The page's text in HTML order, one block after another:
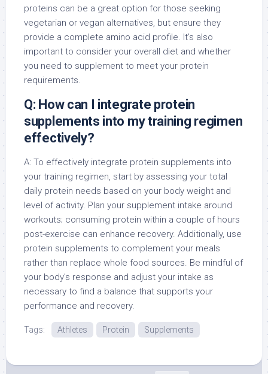
proteins can be a great option for those seeking
vegetarian or vegan alternatives, but ensure they
provide a complete amino acid profile. It’s also
important to consider your overall diet and whether
you need to supplement to meet your protein
requirements.
Q: How can I integrate protein
supplements into my training regimen
effectively?
A: To effectively integrate protein supplements into
your training regimen, start by assessing your total
daily protein needs based on your body weight and
level of activity. Plan your supplement intake around
workouts; consuming protein within a couple of hours
post-exercise can enhance recovery. Additionally, use
protein supplements to complement your meals
rather than replace whole food sources. Be mindful of
your body’s response and adjust your intake as
necessary to find a balance that supports your
performance and recovery.
Tags: Athletes Protein Supplements